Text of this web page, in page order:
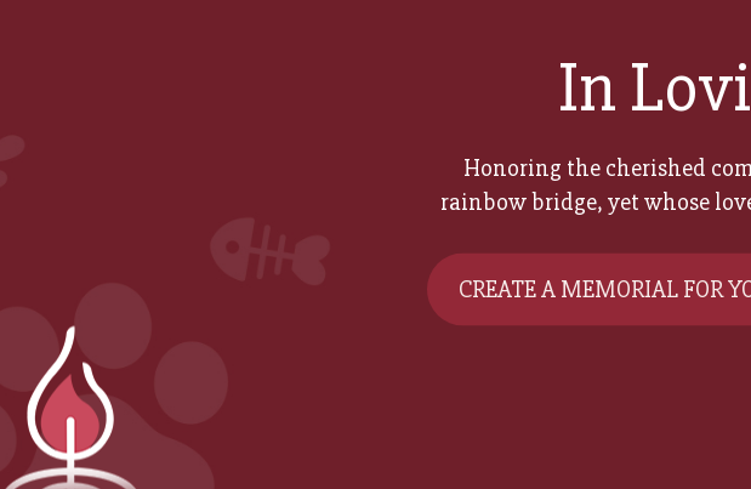
In
Honoring the cherished
rainbow bridge, yet whose
CREATE A MEMORIAL FOR